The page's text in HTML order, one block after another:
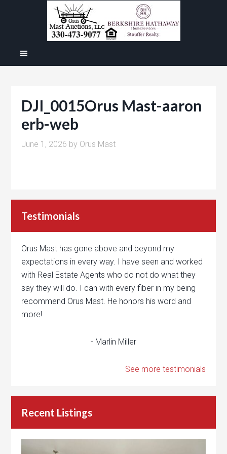
DJI_0015Orus Mast-aaron
erb-web
June 1, 2026 by Orus Mast
Testimonials
Orus Mast has gone above and beyond my
expectations in every way. I have seen and worked
with Real Estate Agents who do not do what they
say they will do. I can with every fiber in my being
recommend Orus Mast. He honors his word and
more!
- Marlin Miller
See more testimonials
Recent Listings